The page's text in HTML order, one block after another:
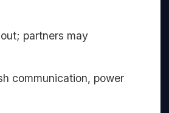
partners may
communication, power